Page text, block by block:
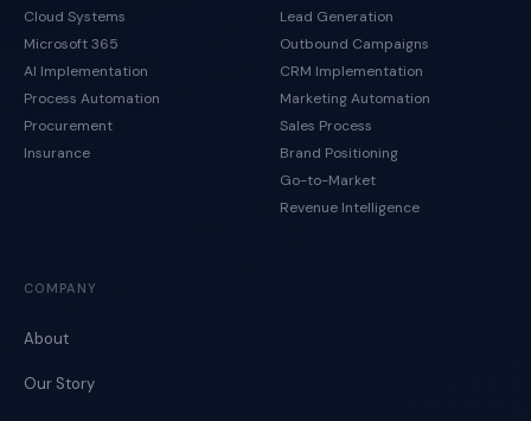
Cloud Systems
Microsoft 365
AI Implementation
Process Automation
Procurement
Insurance
Lead Generation
Outbound Campaigns
CRM Implementation
Marketing Automation
Sales Process
Brand Positioning
Go-to-Market
Revenue Intelligence
COMPANY
About
Our Story